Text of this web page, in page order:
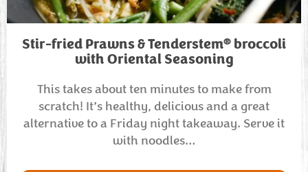
Stir-fried Prawns & Tenderstem® broccoli
with Oriental Seasoning
This takes about ten minutes to make from
scratch! It’s healthy, delicious and a great
alternative to a Friday night takeaway. Serve it
with noodles…